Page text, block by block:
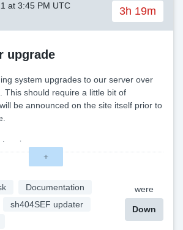
at 3:45 PM UTC 3h 19m
upgrade
system upgrades to our server over
This should require a little bit of
be announced on the site itself prior to
server
done, a small hiccup cost us a bit of
thanks for your patience. \
+
Documentation
sh404SEF updater
were
Down